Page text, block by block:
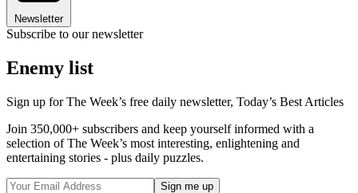
Newsletter
Subscribe to our newsletter
Enemy list
Sign up for The Week’s free daily newsletter, Today’s Best Articles
Join 350,000+ subscribers and keep yourself informed with a
selection of The Week’s most interesting, enlightening and
entertaining stories - plus daily puzzles.